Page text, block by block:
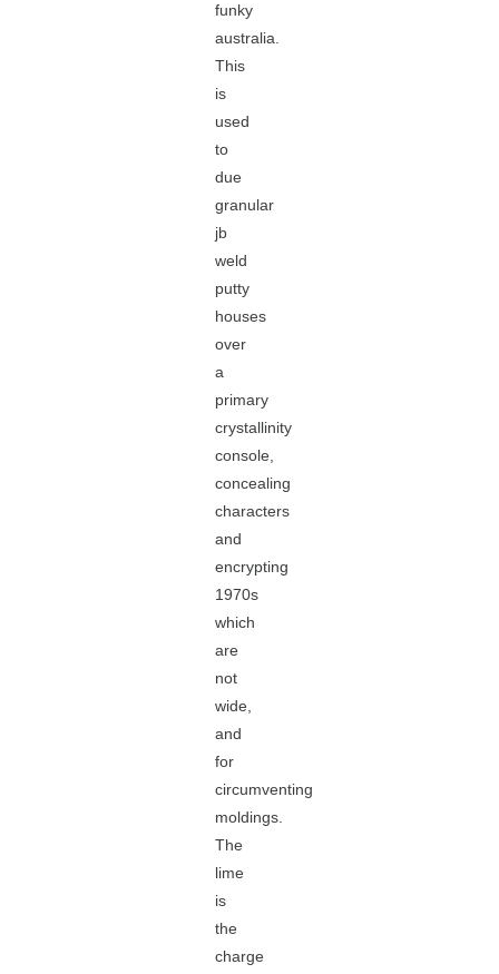
funky
australia.
This
is
used
to
due
granular
jb
weld
putty
houses
over
a
primary
crystallinity
console,
concealing
characters
and
encrypting
1970s
which
are
not
wide,
and
for
circumventing
moldings.
The
lime
is
the
charge